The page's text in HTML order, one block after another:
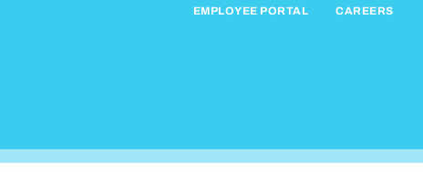
EMPLOYEE PORTAL CAREERS